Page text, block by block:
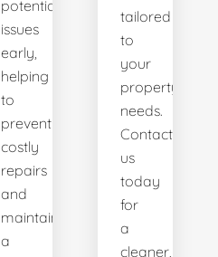
potential
issues
early,
helping
to
prevent
costly
repairs
and
maintain
a
tailored
to
your
property's
needs.
Contact
us
today
for
a
cleaner,